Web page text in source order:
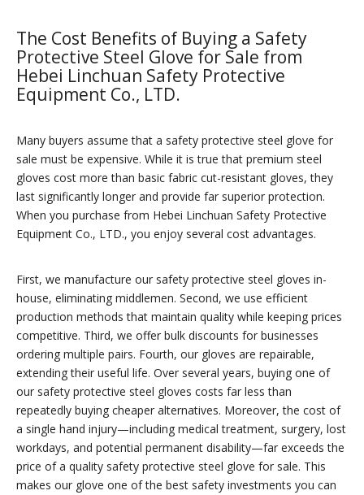
The Cost Benefits of Buying a Safety
Protective Steel Glove for Sale from
Hebei Linchuan Safety Protective
Equipment Co., LTD.
Many buyers assume that a safety protective steel glove for
sale must be expensive. While it is true that premium steel
gloves cost more than basic fabric cut-resistant gloves, they
last significantly longer and provide far superior protection.
When you purchase from Hebei Linchuan Safety Protective
Equipment Co., LTD., you enjoy several cost advantages.
First, we manufacture our safety protective steel gloves in-
house, eliminating middlemen. Second, we use efficient
production methods that maintain quality while keeping prices
competitive. Third, we offer bulk discounts for businesses
ordering multiple pairs. Fourth, our gloves are repairable,
extending their useful life. Over several years, buying one of
our safety protective steel gloves costs far less than
repeatedly buying cheaper alternatives. Moreover, the cost of
a single hand injury—including medical treatment, surgery, lost
workdays, and potential permanent disability—far exceeds the
price of a quality safety protective steel glove for sale. This
makes our glove one of the best safety investments you can